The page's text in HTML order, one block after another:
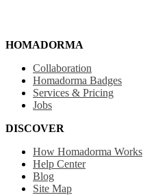
HOMADORMA
Collaboration
Homadorma Badges
Services & Pricing
Jobs
DISCOVER
How Homadorma Works
Help Center
Blog
Site Map